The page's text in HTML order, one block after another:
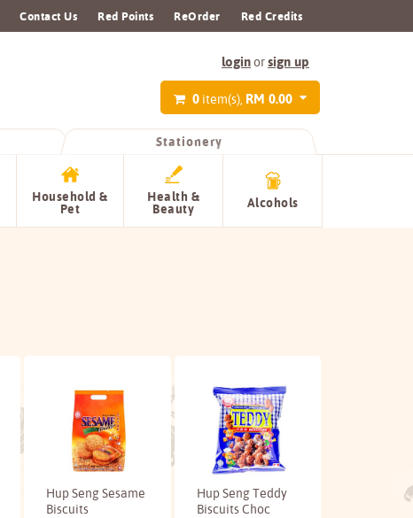
Contact Us Red Points ReOrder Red Credits
loginorsign up
0 item(s), RM 0.00
Stationery
Household &
Pet
Health &
Beauty Alcohols
Hup Seng Sesame
Biscuits
Hup Seng Teddy
Biscuits Choc